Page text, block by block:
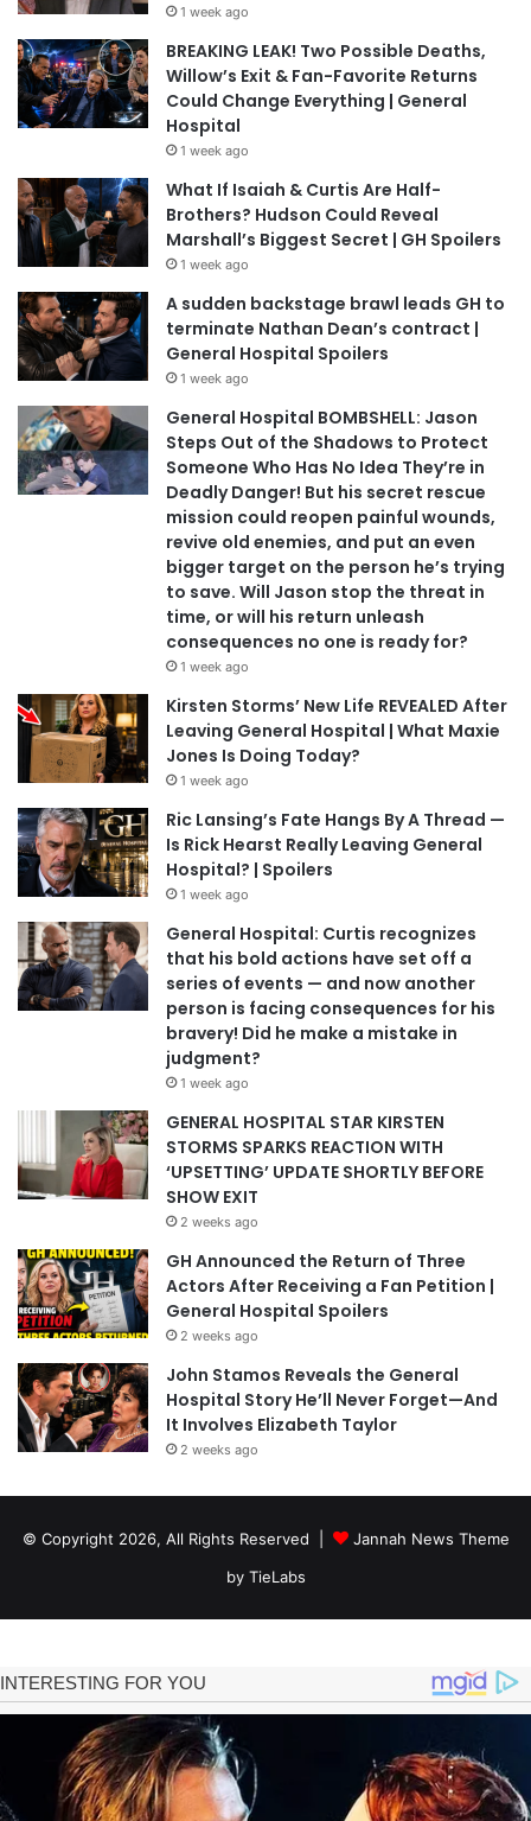
1 week ago
BREAKING LEAK! Two Possible Deaths,
Willow’s Exit & Fan-Favorite Returns
Could Change Everything | General
Hospital
1 week ago
What If Isaiah & Curtis Are Half-
Brothers? Hudson Could Reveal
Marshall’s Biggest Secret | GH Spoilers
1 week ago
A sudden backstage brawl leads GH to
terminate Nathan Dean’s contract |
General Hospital Spoilers
1 week ago
General Hospital BOMBSHELL: Jason
Steps Out of the Shadows to Protect
Someone Who Has No Idea They’re in
Deadly Danger! But his secret rescue
mission could reopen painful wounds,
revive old enemies, and put an even
bigger target on the person he’s trying
to save. Will Jason stop the threat in
time, or will his return unleash
consequences no one is ready for?
1 week ago
Kirsten Storms’ New Life REVEALED After
Leaving General Hospital | What Maxie
Jones Is Doing Today?
1 week ago
Ric Lansing’s Fate Hangs By A Thread —
Is Rick Hearst Really Leaving General
Hospital? | Spoilers
1 week ago
General Hospital: Curtis recognizes
that his bold actions have set off a
series of events — and now another
person is facing consequences for his
bravery! Did he make a mistake in
judgment?
1 week ago
GENERAL HOSPITAL STAR KIRSTEN
STORMS SPARKS REACTION WITH
‘UPSETTING’ UPDATE SHORTLY BEFORE
SHOW EXIT
2 weeks ago
GH Announced the Return of Three
Actors After Receiving a Fan Petition |
General Hospital Spoilers
2 weeks ago
John Stamos Reveals the General
Hospital Story He’ll Never Forget—And
It Involves Elizabeth Taylor
2 weeks ago
© Copyright 2026, All Rights Reserved |
Jannah News Theme
by TieLabs